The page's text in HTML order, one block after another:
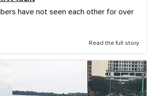
have not seen each other for over
Read the full story